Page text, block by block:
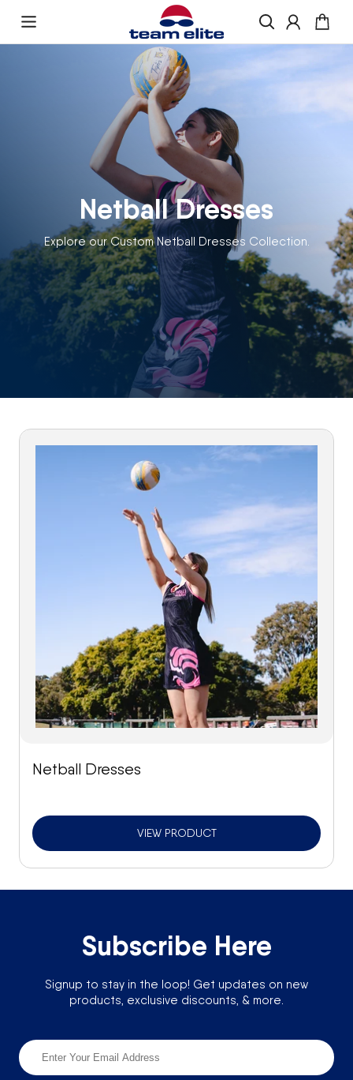
Skip to content
Netball Dresses
Explore our Custom Netball Dresses Collection.
Netball Dresses
VIEW PRODUCT
Subscribe Here
Signup to stay in the loop! Get updates on new
products, exclusive discounts, & more.
Enquire About Ordering
“If you would like more information about
ordering , please get in touch and we will be
happy to help